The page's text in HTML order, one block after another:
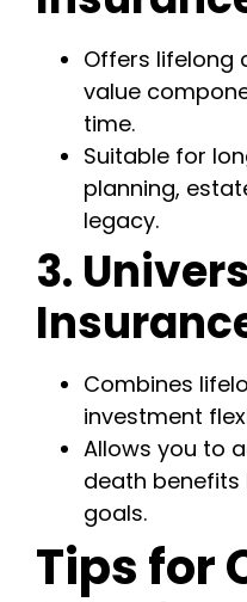
Offers lifelong
value
time.
Suitable for
planning,
legacy.
3.
Combines
investment
Allows you to
death benefits
goals.
Tips for